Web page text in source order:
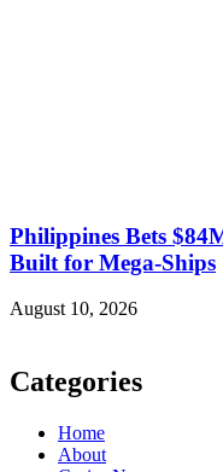
Philippines Bets
Built for Mega-Ships
August 10, 2026
Categories
Home
About